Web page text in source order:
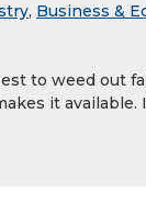
, Business &
to weed out
it available.